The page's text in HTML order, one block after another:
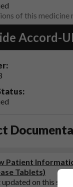
of this
Accord-
Patient
Tablets)
updated on this site: